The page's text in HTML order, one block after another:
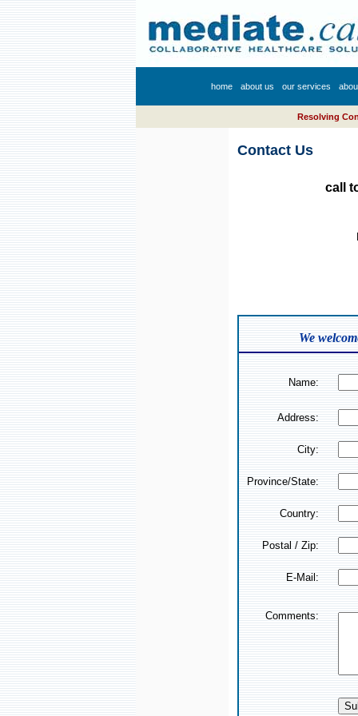
home about us our services
Resolving
Contact Us
call
We
Name:
Address:
City:
Province/State:
Country:
Postal / Zip:
E-Mail:
Comments: